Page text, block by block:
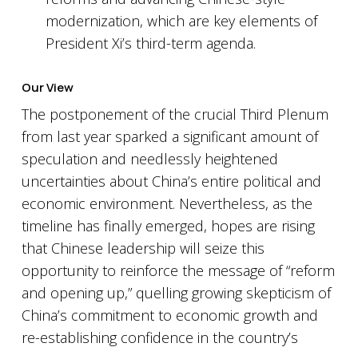
modernization, which are key elements of
President Xi’s third-term agenda.
Our View
The postponement of the crucial Third Plenum
from last year sparked a significant amount of
speculation and needlessly heightened
uncertainties about China’s entire political and
economic environment. Nevertheless, as the
timeline has finally emerged, hopes are rising
that Chinese leadership will seize this
opportunity to reinforce the message of “reform
and opening up,” quelling growing skepticism of
China’s commitment to economic growth and
re-establishing confidence in the country’s